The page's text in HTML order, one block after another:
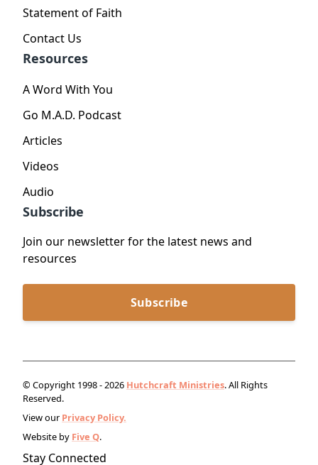
Statement of Faith
Contact Us
Resources
A Word With You
Go M.A.D. Podcast
Articles
Videos
Audio
Subscribe
Join our newsletter for the latest news and
resources
Subscribe
© Copyright 1998 - 2026 Hutchcraft Ministries. All Rights
Reserved.
View our Privacy Policy.
Website by Five Q.
Stay Connected